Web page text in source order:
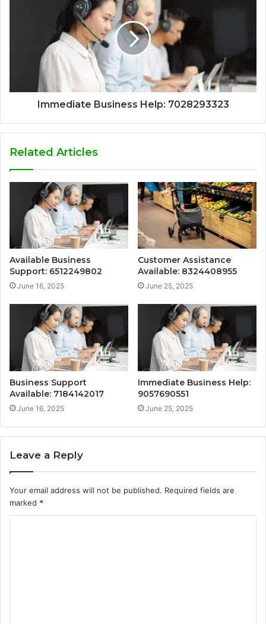
Immediate Business Help: 7028293323
Related Articles
Available Business
Support: 6512249802
June 16, 2025
Customer Assistance
Available: 8324408955
June 25, 2025
Business Support
Available: 7184142017
June 16, 2025
Immediate Business Help:
9057690551
June 25, 2025
Leave a Reply
Your email address will not be published. Required fields are
marked *